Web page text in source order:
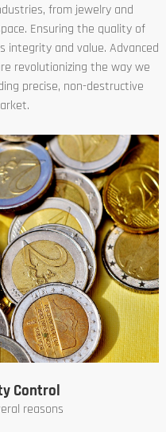
from jewelry and
Ensuring the quality of
integrity and value. Advanced
revolutionizing the way we
precise, non-destructive
Control
reasons